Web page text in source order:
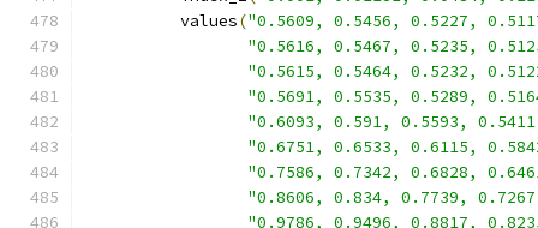
          values
("0.5609, 0.5456, 0.5227,
"0.5616, 0.5467, 0.5235,
"0.5615, 0.5464, 0.5232,
"0.5691, 0.5535, 0.5289,
"0.6093, 0.591, 0.5593,
"0.6751, 0.6533, 0.6115,
"0.7586, 0.7342, 0.6828,
"0.8606, 0.834, 0.7739,
"0.9786, 0.9496, 0.8817,